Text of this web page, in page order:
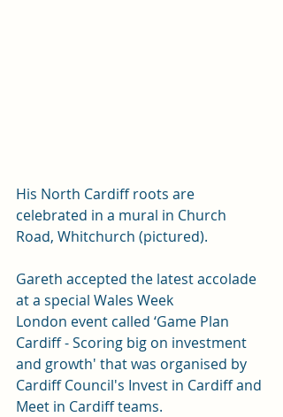
His North Cardiff roots are
celebrated in a mural in Church
Road, Whitchurch (pictured).
Gareth accepted the latest accolade
at a special Wales Week
London event called ‘Game Plan
Cardiff - Scoring big on investment
and growth' that was organised by
Cardiff Council's Invest in Cardiff and
Meet in Cardiff teams.